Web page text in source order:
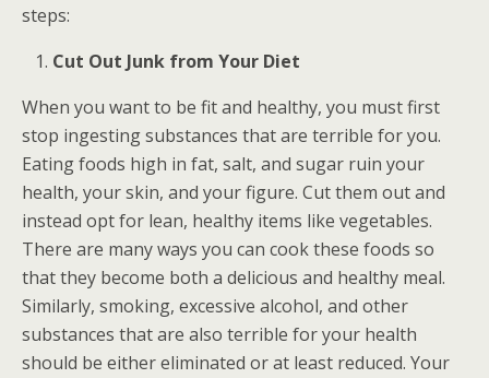
steps:
Cut Out Junk from Your Diet
When you want to be fit and healthy, you must first
stop ingesting substances that are terrible for you.
Eating foods high in fat, salt, and sugar ruin your
health, your skin, and your figure. Cut them out and
instead opt for lean, healthy items like vegetables.
There are many ways you can cook these foods so
that they become both a delicious and healthy meal.
Similarly, smoking, excessive alcohol, and other
substances that are also terrible for your health
should be either eliminated or at least reduced. Your